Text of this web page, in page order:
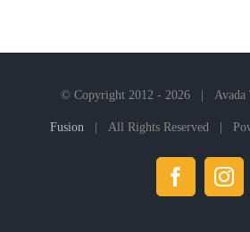
© Copyright 2012 - 2026 | Avada
Fusion | All Rights Reserved |